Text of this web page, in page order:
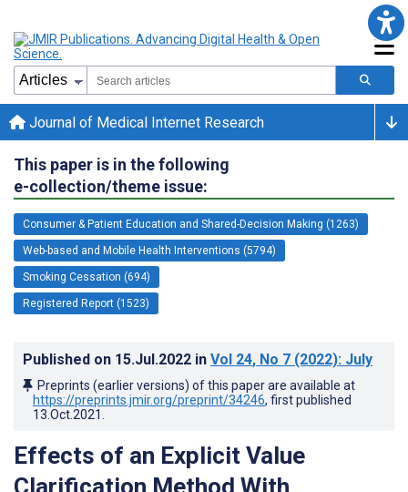
Journal of Medical Internet Research
This paper is in the following
e-collection/theme issue:
Consumer & Patient Education and Shared-Decision Making (1263)
Web-based and Mobile Health Interventions (5794)
Smoking Cessation (694)
Registered Report (1523)
Published on 15.Jul.2022 in Vol 24, No 7 (2022): July
Preprints (earlier versions) of this paper are available at
https://preprints.jmir.org/preprint/34246, first published
13.Oct.2021
Effects of an Explicit Value
Clarification Method With